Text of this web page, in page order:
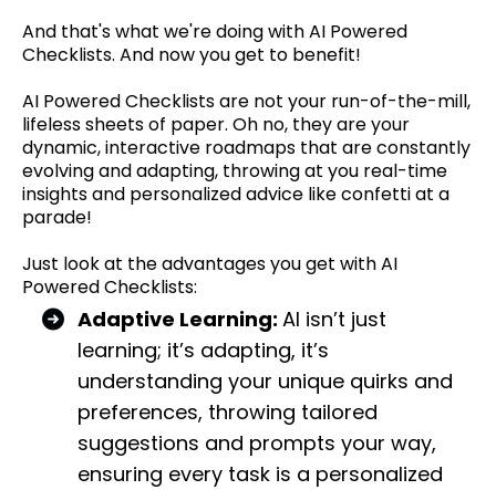
And that's what we're doing with AI Powered
Checklists. And now you get to benefit!
AI Powered Checklists are not your run-of-the-mill,
lifeless sheets of paper. Oh no, they are your
dynamic, interactive roadmaps that are constantly
evolving and adapting, throwing at you real-time
insights and personalized advice like confetti at a
parade!
Just look at the advantages you get with AI
Powered Checklists:
Adaptive Learning: AI isn’t just
learning; it’s adapting, it’s
understanding your unique quirks and
preferences, throwing tailored
suggestions and prompts your way,
ensuring every task is a personalized